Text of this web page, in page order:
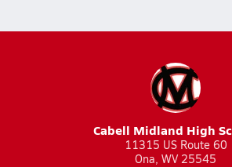
Cabell Midland High
11315 US Route 60
Ona, WV 25545